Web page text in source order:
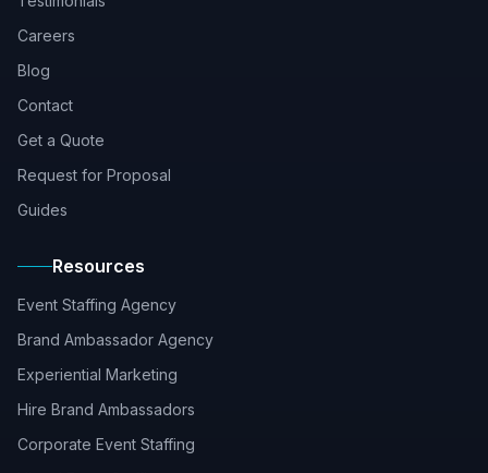
Careers
Blog
Contact
Get a Quote
Request for Proposal
Guides
Resources
Event Staffing Agency
Brand Ambassador Agency
Experiential Marketing
Hire Brand Ambassadors
Corporate Event Staffing